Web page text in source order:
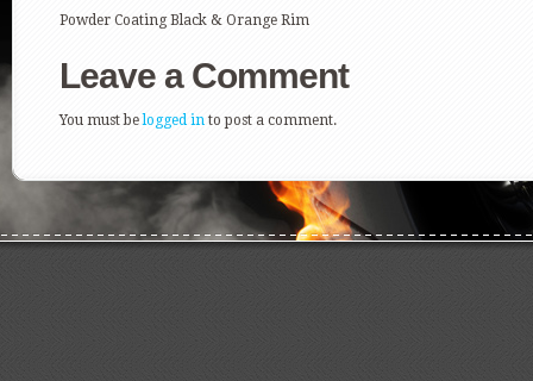
Powder Coating Black & Orange Rim
Leave a Comment
You must belogged in to post a comment.